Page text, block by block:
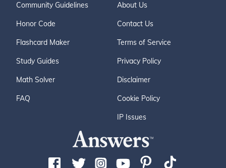
Community Guidelines
Honor Code
Flashcard Maker
Study Guides
Math Solver
FAQ
About Us
Contact Us
Terms of Service
Privacy Policy
Disclaimer
Cookie Policy
IP Issues